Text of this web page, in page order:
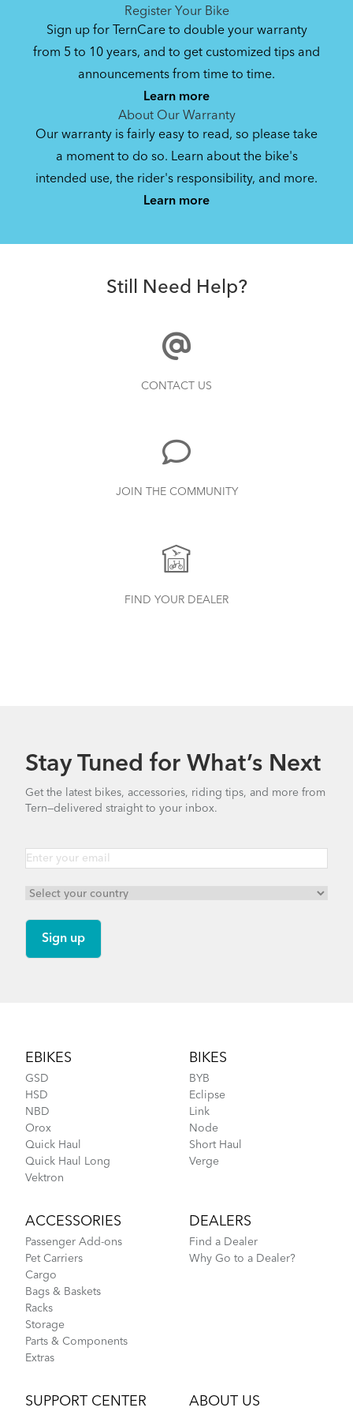
CarryOn Cover
Where Is My Bike Number?
Finding Your Right Tern Bike Fit
How to Check for Brake Pad Wear
How to Fit a Tern Node or an Eclipse into the
Tips to Transport Your Tern Folding Bike
Bike Owner Briefing: Tern Bikes
Bike Operating Manual v1.0: Tern Bikes
Bike Folding Instruction: Link, Verge,
Castro, Eclipse, Node; Link Uno, Verge
Bike Part Manual: OCL Frame Joint
(Multiple Languages)
Register Your Bike
Sign up for TernCare to double your warranty
from 5 to 10 years, and to get customized tips and
announcements from time to time.
Learn more
About Our Warranty
Our warranty is fairly easy to read, so please take
a moment to do so. Learn about the bike's
intended use, the rider's responsibility, and more.
Learn more
Still Need Help?
CONTACT US
JOIN THE COMMUNITY
FIND YOUR DEALER
Stay Tuned for What’s Next
Get the latest bikes, accessories, riding tips, and more from
Tern—delivered straight to your inbox.
EBIKES
GSD
HSD
NBD
Orox
Quick Haul
Quick Haul Long
Vektron
BIKES
BYB
Eclipse
Link
Node
Short Haul
Verge
ACCESSORIES
Passenger Add-ons
Pet Carriers
Cargo
Bags & Baskets
Racks
Storage
Parts & Components
Extras
DEALERS
Find a Dealer
Why Go to a Dealer?
SUPPORT CENTER ABOUT US